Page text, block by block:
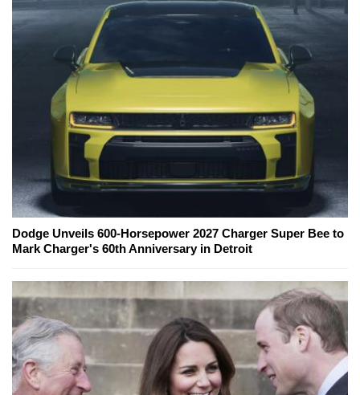
Dodge Unveils 600-Horsepower 2027 Charger Super Bee to
Mark Charger's 60th Anniversary in Detroit